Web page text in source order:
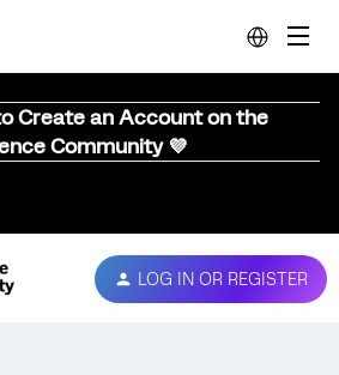
Create an Account on the
Community 💜
LOG IN OR REGISTER